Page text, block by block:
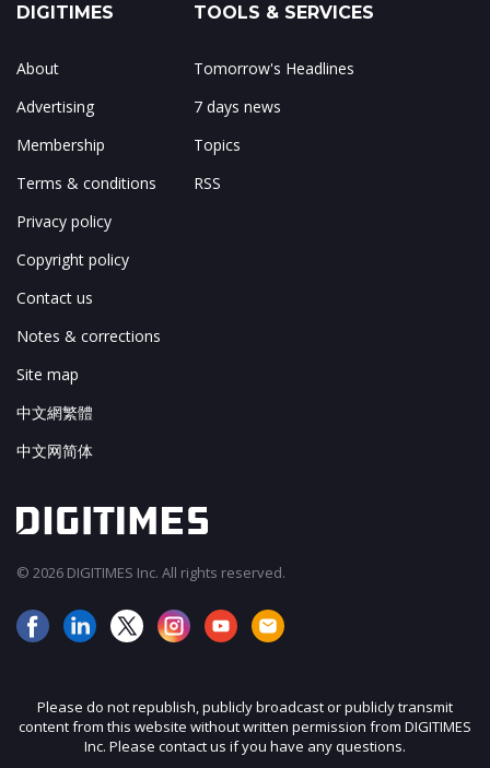
DIGITIMES
About
Advertising
Membership
Terms & conditions
Privacy policy
Copyright policy
Contact us
Notes & corrections
Site map
中文網繁體
中文网简体
TOOLS & SERVICES
Tomorrow's Headlines
7 days news
Topics
RSS
© 2026 DIGITIMES Inc. All rights reserved.
Please do not republish, publicly broadcast or publicly transmit
content from this website without written permission from DIGITIMES
Inc. Please contact us if you have any questions.